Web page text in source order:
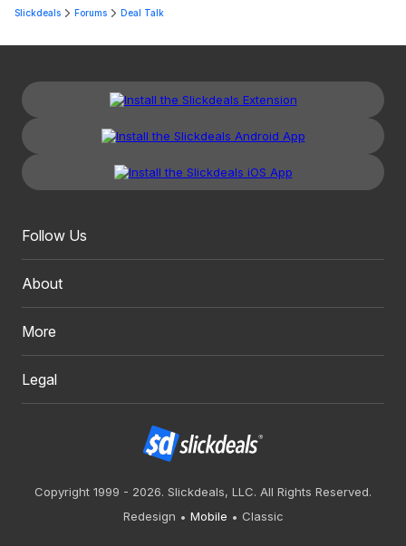
Slickdeals Forums Deal Talk
Follow Us
About
More
Legal
Copyright 1999 - 2026. Slickdeals, LLC. All Rights Reserved.
Redesign
Mobile Classic